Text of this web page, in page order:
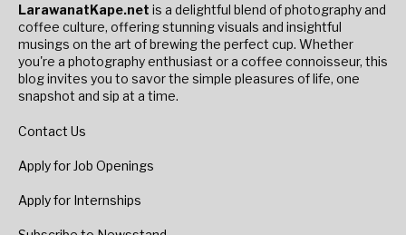
LarawanatKape.net is a delightful blend of photography and
coffee culture, offering stunning visuals and insightful
musings on the art of brewing the perfect cup. Whether
you're a photography enthusiast or a coffee connoisseur, this
blog invites you to savor the simple pleasures of life, one
snapshot and sip at a time.
Contact Us
Apply for Job Openings
Apply for Internships